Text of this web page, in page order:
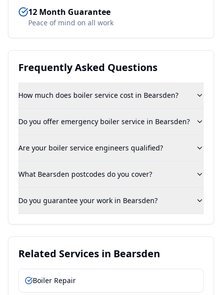
12 Month Guarantee
Peace of mind on all work
Frequently Asked Questions
How much does boiler service cost in Bearsden?
Do you offer emergency boiler service in Bearsden?
Are your boiler service engineers qualified?
What Bearsden postcodes do you cover?
Do you guarantee your work in Bearsden?
Related Services in Bearsden
Boiler Repair